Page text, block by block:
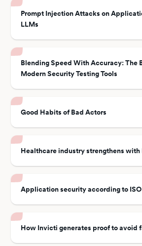
Prompt Injection Attacks on
LLMs
Blending Speed With Accuracy: The
Modern Security Testing Tools
Good Habits of Bad Actors
Healthcare industry strengthens with
Application security according to ISO
How Invicti generates proof to avoid